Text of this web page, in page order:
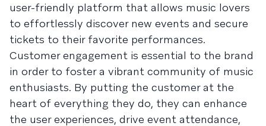
user-friendly platform that allows music lovers
to effortlessly discover new events and secure
tickets to their favorite performances.
Customer engagement is essential to the brand
in order to foster a vibrant community of music
enthusiasts. By putting the customer at the
heart of everything they do, they can enhance
the user experiences, drive event attendance,